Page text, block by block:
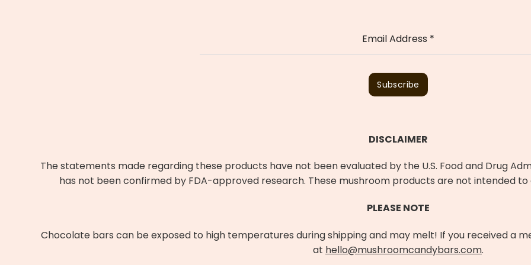
Email Address *
Subscribe
DISCLAIMER
The statements made regarding these products have not been evaluated by the U.S. Food and Drug
has not been confirmed by FDA-approved research. These mushroom products are not intended
PLEASE NOTE
Chocolate bars can be exposed to high temperatures during shipping and may melt! If you received a
at hello@mushroomcandybars.com.